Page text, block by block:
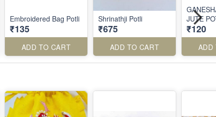
Embroidered Bag Potli
₹135
ADD TO CART
Shrinathji Potli
₹675
ADD TO CART
JUTE
₹120
ADD